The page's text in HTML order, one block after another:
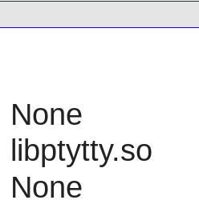
None
libptytty.so
None